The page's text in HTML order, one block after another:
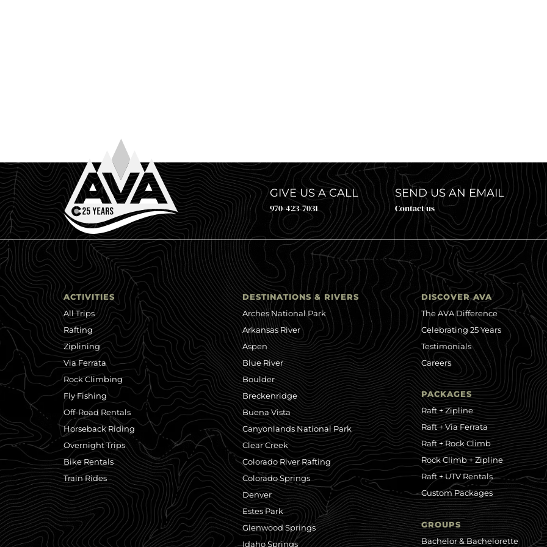
GIVE US A CALL
970-423-7031
SEND US AN EMAIL
Contact us
ACTIVITIES
All Trips
Rafting
Ziplining
Via Ferrata
Rock Climbing
Fly Fishing
Off-Road Rentals
Horseback Riding
Overnight Trips
Bike Rentals
Train Rides
DESTINATIONS & RIVERS
Arches National Park
Arkansas River
Aspen
Blue River
Boulder
Breckenridge
Buena Vista
Canyonlands National Park
Clear Creek
Colorado River Rafting
Colorado Springs
Denver
Estes Park
Glenwood Springs
Idaho Springs
DISCOVER AVA
The AVA Difference
Celebrating 25 Years
Testimonials
Careers
PACKAGES
Raft + Zipline
Raft + Via Ferrata
Raft + Rock Climb
Rock Climb + Zipline
Raft + UTV Rentals
Custom Packages
GROUPS
Bachelor & Bachelorette